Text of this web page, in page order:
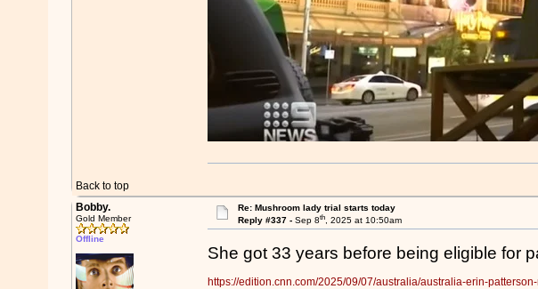
Back to top
Bobby.
Gold Member
Offline
Re: Mushroom lady trial starts today
Reply #337 -Sep 8th, 2025 at 10:50am
She got 33 years before being eligible for
https://edition.cnn.com/2025/09/07/australia/australia-erin-